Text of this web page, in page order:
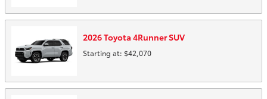
2026Toyota 4RunnerSUV
Starting at: $42,070